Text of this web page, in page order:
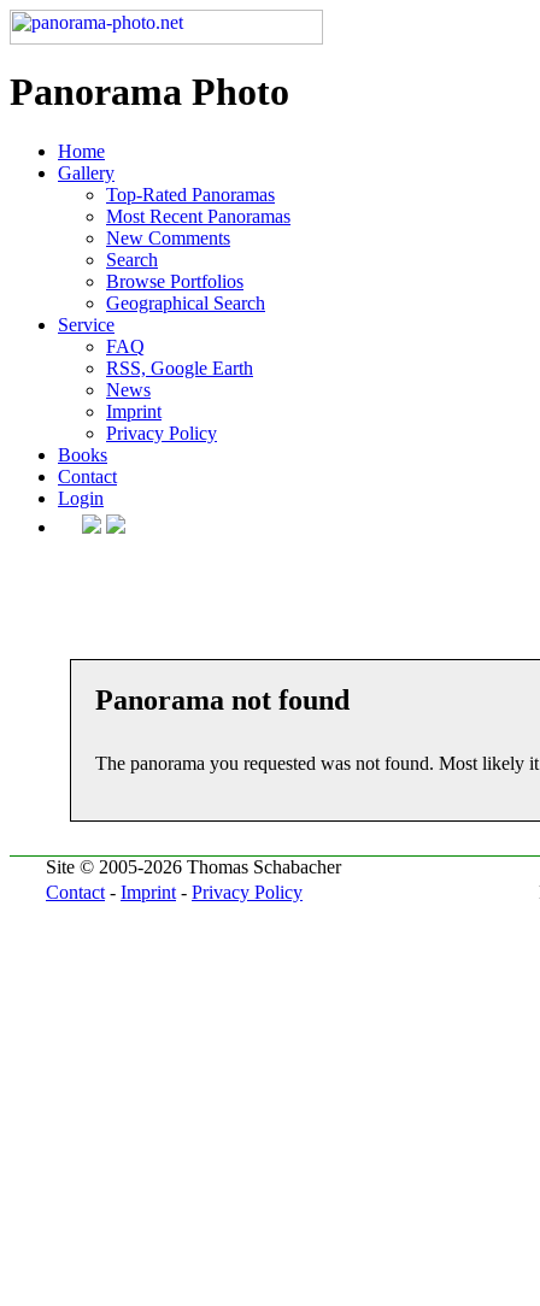
Panorama Photo
Home
Gallery
Top-Rated Panoramas
Most Recent Panoramas
New Comments
Search
Browse Portfolios
Geographical Search
Service
FAQ
RSS, Google Earth
News
Imprint
Privacy Policy
Books
Contact
Login
Panorama not found
The panorama you requested was not found. Most likely
Site © 2005-2026 Thomas Schabacher
Contact - Imprint - Privacy Policy